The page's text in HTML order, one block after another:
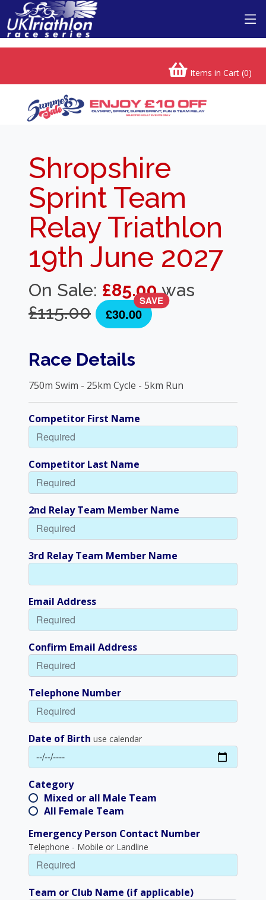
Items in Cart (0)
Shropshire
Sprint Team
Relay Triathlon
19th June 2027
On Sale: £85.00was
£115.00
£30.00
SAVE
Race Details
750m Swim - 25km Cycle - 5km Run
Competitor First Name
Competitor Last Name
2nd Relay Team Member Name
3rd Relay Team Member Name
Email Address
Confirm Email Address
Telephone Number
Date of Birth use calendar
Category
Mixed or all Male Team
All Female Team
Emergency Person Contact Number
Telephone - Mobile or Landline
Team or Club Name (if applicable)